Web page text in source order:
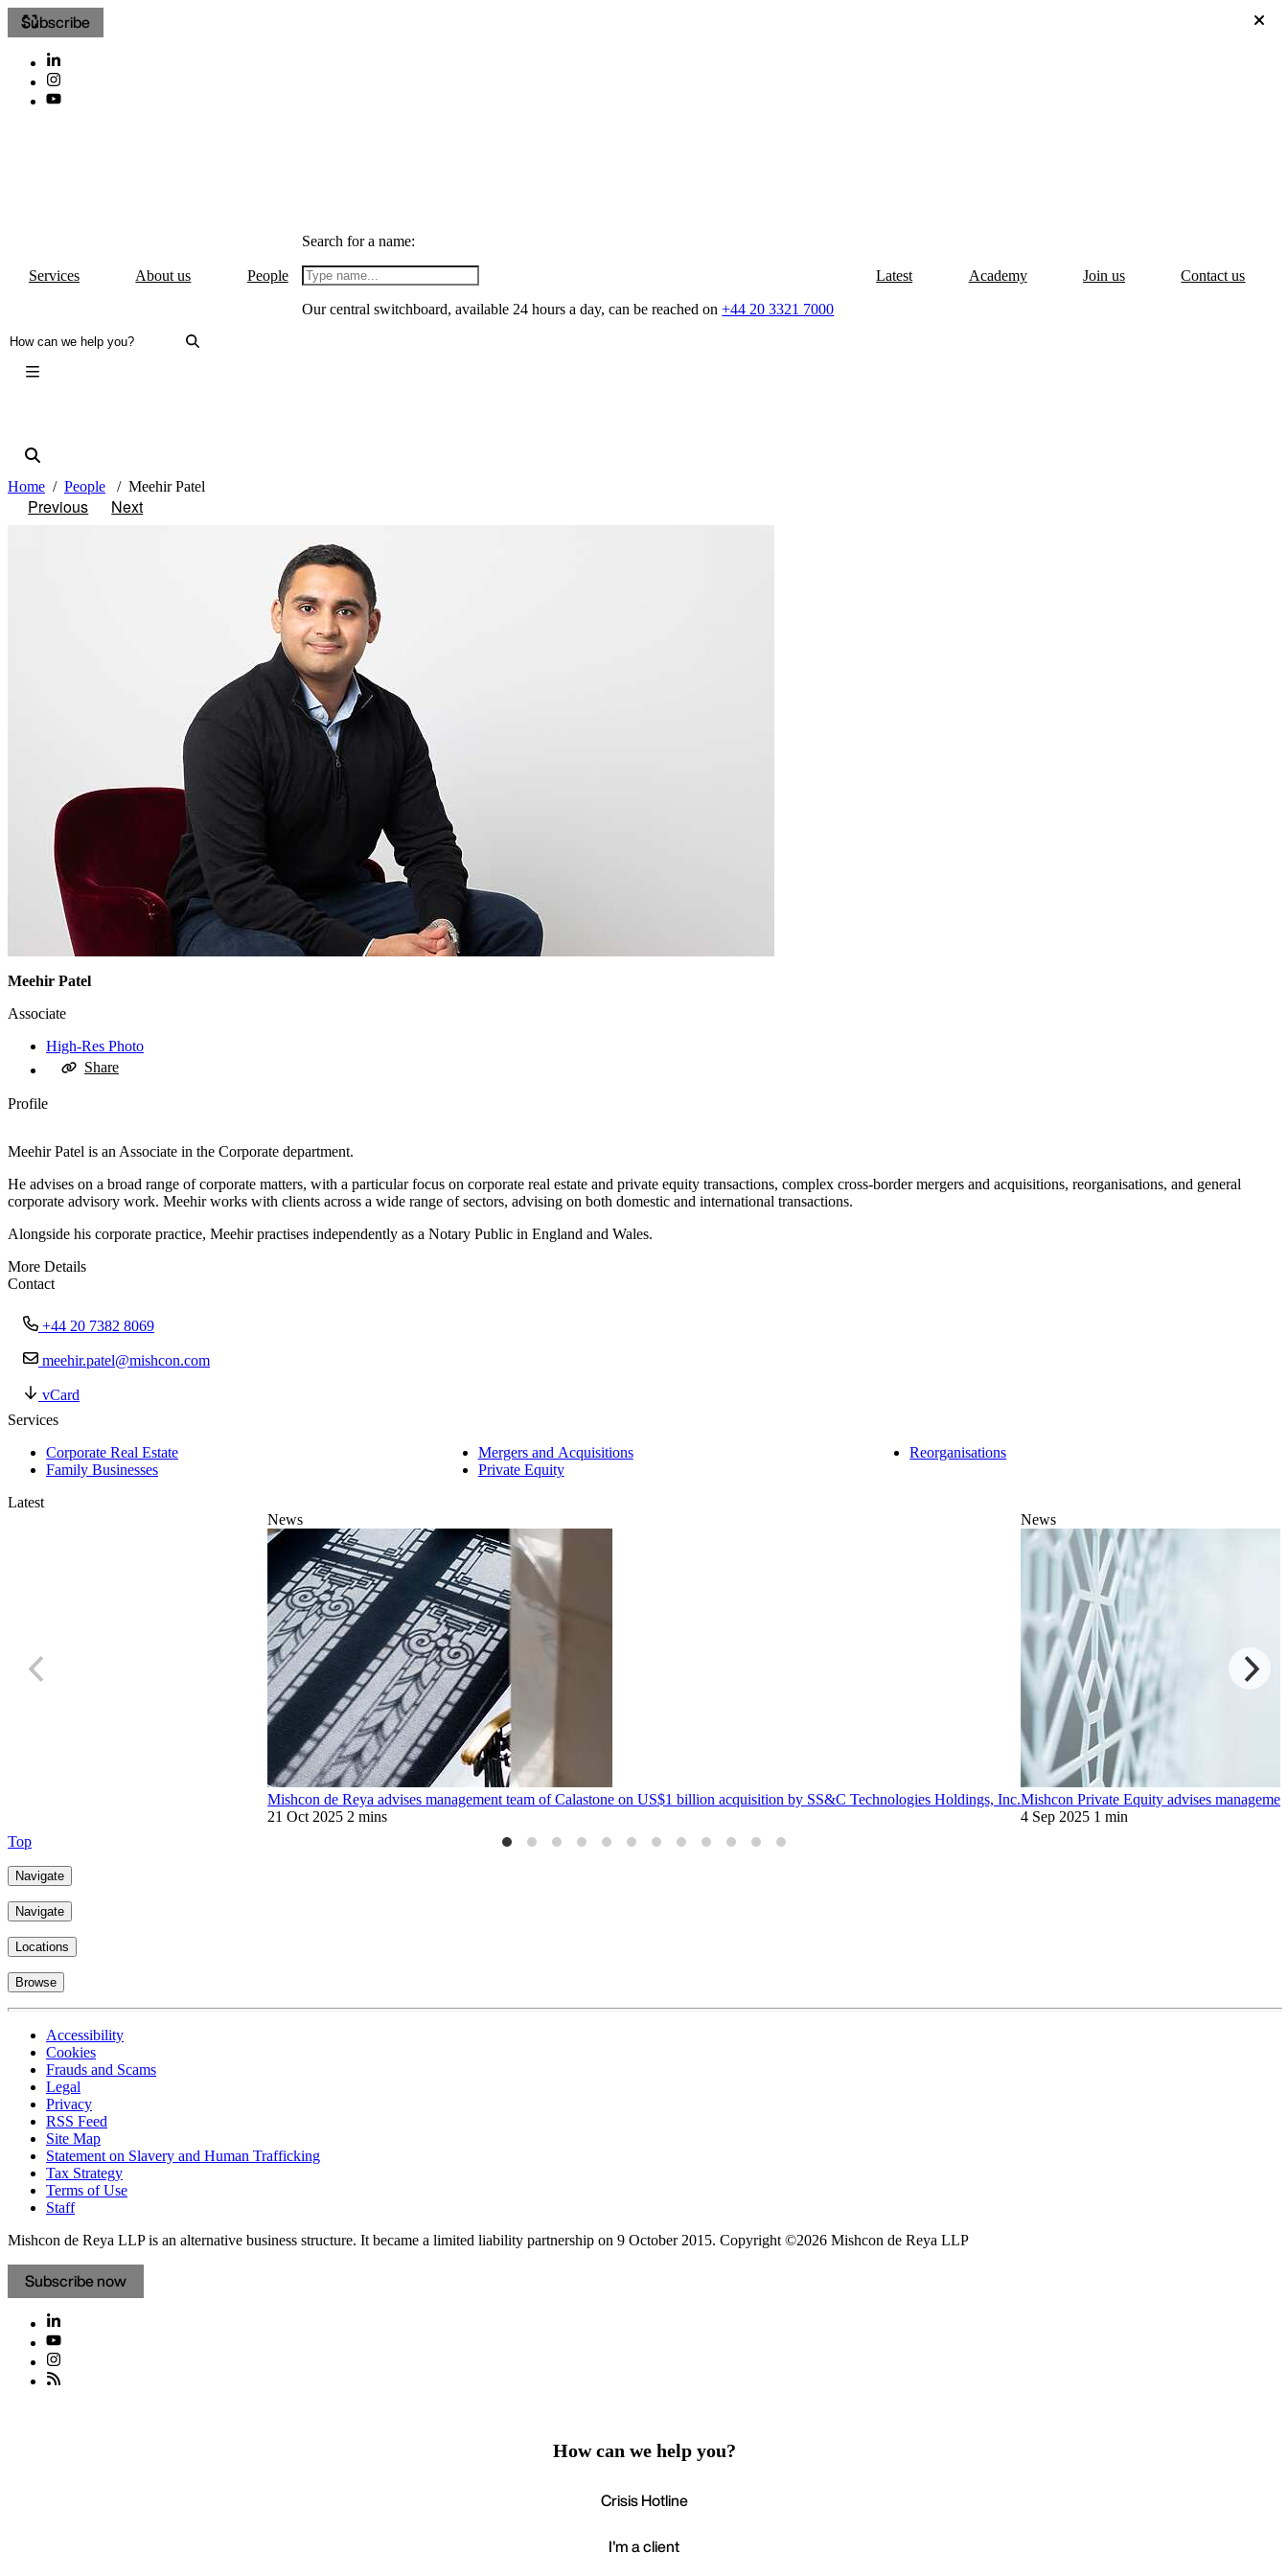
Subscribe
Services About us People
Search for a name:
Our central switchboard, available 24 hours a day, can be reached on+44 20 3321 7000
Latest Academy Join us Contact us
Home People Meehir Patel
Previous Next
Meehir Patel
Associate
High-Res Photo
Share
Profile
Meehir Patel is an Associate in the Corporate department.
He advises on a broad range of corporate matters, with a particular focus on corporate real estate and private equity transactions, complex cross-border mergers and acquisitions, reorganisations, and general
corporate advisory work. Meehir works with clients across a wide range of sectors, advising on both domestic and international transactions.
Alongside his corporate practice, Meehir practises independently as a Notary Public in England and Wales.
More Details
Contact
+44 20 7382 8069
meehir.patel@mishcon.com
vCard
Services
Corporate Real Estate
Family Businesses
Mergers and Acquisitions
Private Equity
Reorganisations
Latest
News
Mishcon de Reya advises management team of Calastone on US$1 billion acquisition by SS&C Technologies Holdings, Inc.
21 Oct 2025 2 mins
News
Mishcon Private Equity advises
4 Sep 2025 1 min
Top
Navigate
Navigate
Locations
Browse
Accessibility
Cookies
Frauds and Scams
Legal
Privacy
RSS Feed
Site Map
Statement on Slavery and Human Trafficking
Tax Strategy
Terms of Use
Staff
Mishcon de Reya LLP is an alternative business structure. It became a limited liability partnership on 9 October 2015. Copyright ©2026 Mishcon de Reya LLP
Subscribe now
How can we help you?
Crisis Hotline
I'm a client